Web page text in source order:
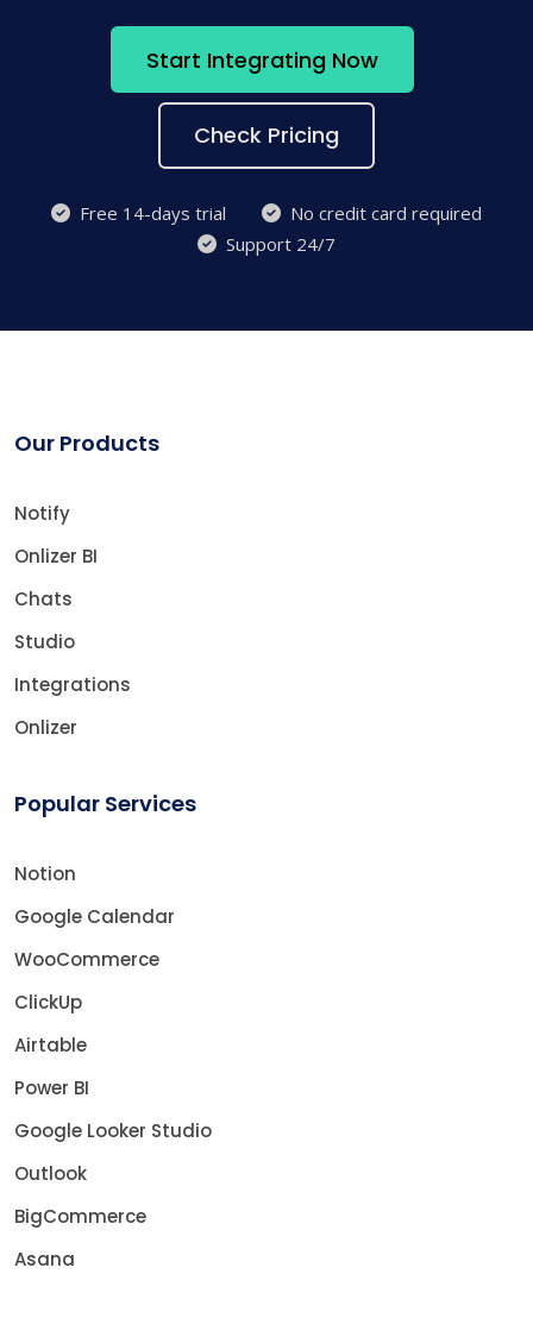
Start Integrating Now
Check Pricing
Free 14-days trial
No credit card required
Support 24/7
Our Products
Notify
Onlizer BI
Chats
Studio
Integrations
Onlizer
Popular Services
Notion
Google Calendar
WooCommerce
ClickUp
Airtable
Power BI
Google Looker Studio
Outlook
BigCommerce
Asana